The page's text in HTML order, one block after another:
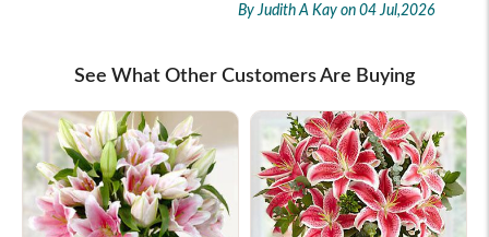
By Judith A Kay on 04 Jul,2026
See What Other Customers Are Buying